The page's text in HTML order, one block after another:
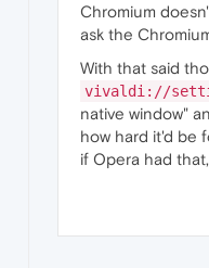
Chromium
ask the
With that said
vivaldi://
native window"
how hard it'd be
if Opera had